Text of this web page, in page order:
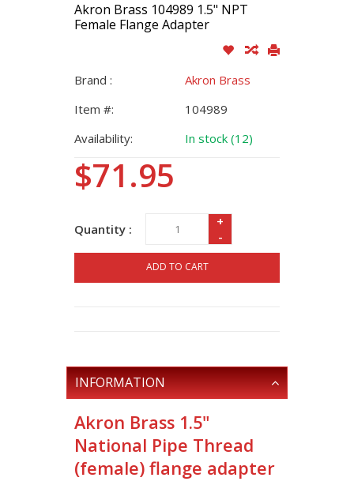
Akron Brass 104989 1.5" NPT
Female Flange Adapter
Brand :
Akron Brass
Item #:
104989
Availability:
In stock (12)
$71.95
Quantity :
+
-
ADD TO CART
INFORMATION
Akron Brass 1.5"
National Pipe Thread
(female) flange adapter